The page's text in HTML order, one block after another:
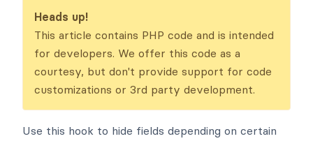
Heads up!
This article contains PHP code and is intended
for developers. We offer this code as a
courtesy, but don't provide support for code
customizations or 3rd party development.
Use this hook to hide fields depending on certain